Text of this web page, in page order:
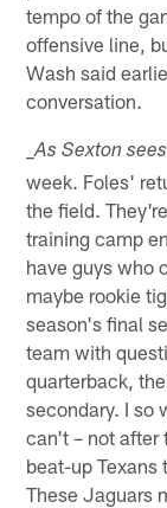
tempo of the
offensive line,
Wash said
conversation.
_As Sexton
week. Foles'
the field.
training camp
have guys who
maybe rookie
season's final
team with
quarterback,
secondary. I so
can't – not after
beat-up Texans
These Jaguars